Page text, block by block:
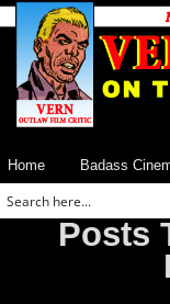
Home Badass
Posts